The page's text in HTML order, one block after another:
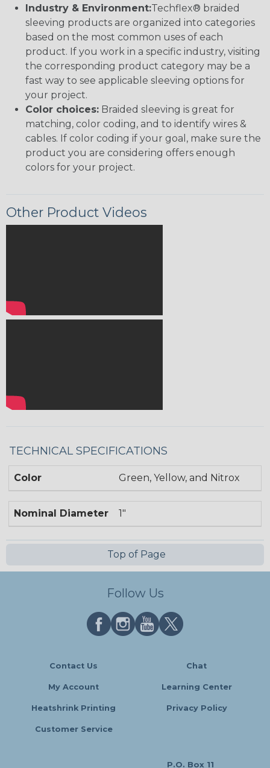
Industry & Environment:Techflex® braided
sleeving products are organized into categories
based on the most common uses of each
product. If you work in a specific industry, visiting
the corresponding product category may be a
fast way to see applicable sleeving options for
your project.
Color choices: Braided sleeving is great for
matching, color coding, and to identify wires &
cables. If color coding if your goal, make sure the
product you are considering offers enough
colors for your project.
Other Product Videos
TECHNICAL SPECIFICATIONS
Color Green, Yellow, and Nitrox
Nominal Diameter 1"
Top of Page
Follow Us
Contact Us Chat
My Account Learning Center
Heatshrink Printing Privacy Policy
Customer Service
P.O. Box 11